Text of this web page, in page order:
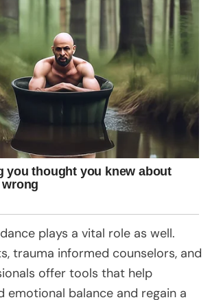
plays a vital role as well.
trauma informed counselors, and
offer tools that help
emotional balance and regain a